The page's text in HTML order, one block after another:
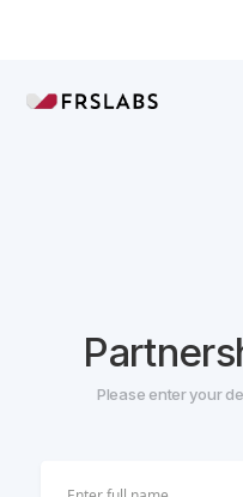
Please enter your